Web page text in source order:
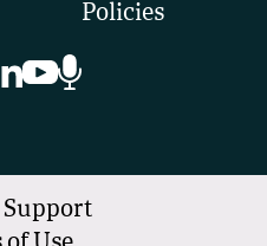
Policies
Support